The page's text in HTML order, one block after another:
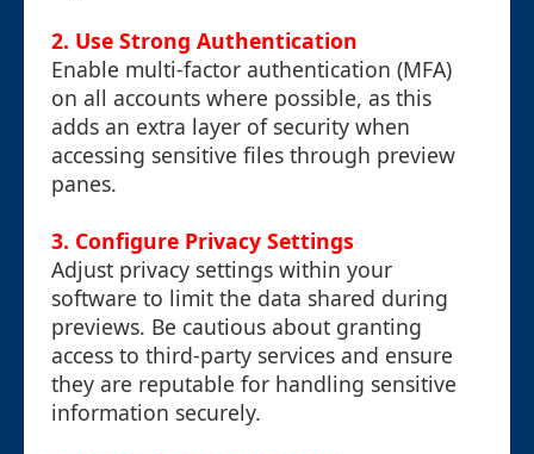
2. Use Strong Authentication
Enable multi-factor authentication (MFA)
on all accounts where possible, as this
adds an extra layer of security when
accessing sensitive files through preview
panes.
3. Configure Privacy Settings
Adjust privacy settings within your
software to limit the data shared during
previews. Be cautious about granting
access to third-party services and ensure
they are reputable for handling sensitive
information securely.